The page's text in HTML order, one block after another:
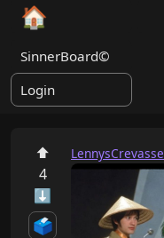
🏠
SinnerBoard©
Login
⬆
4
⬇
🗳️
LennysCrevasse